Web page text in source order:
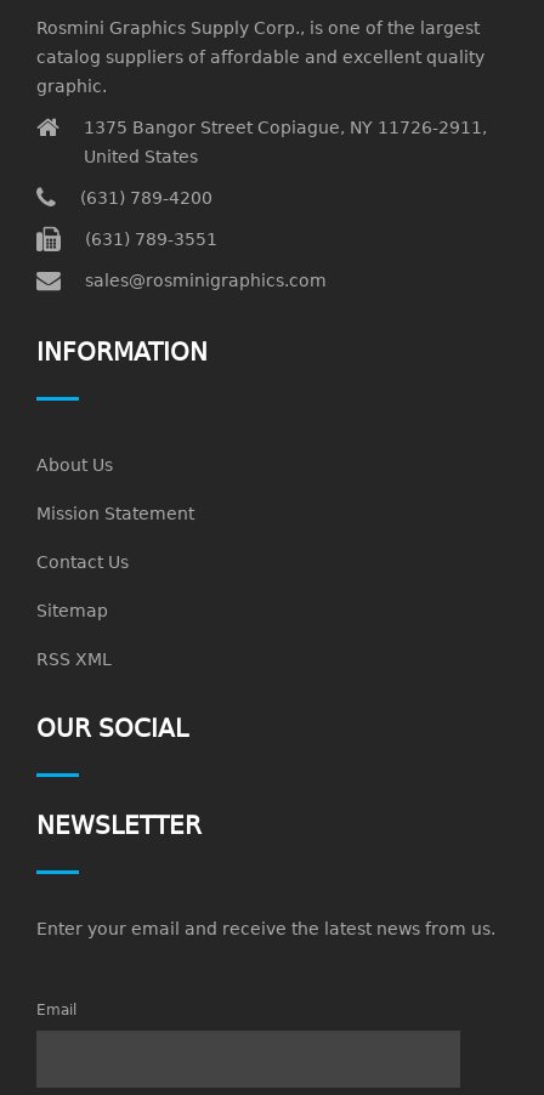
Rosmini Graphics Supply Corp., is one of the largest
catalog suppliers of affordable and excellent quality
graphic.
1375 Bangor Street Copiague, NY 11726-2911,
United States
(631) 789-4200
(631) 789-3551
sales@rosminigraphics.com
INFORMATION
About Us
Mission Statement
Contact Us
Sitemap
RSS XML
OUR SOCIAL
NEWSLETTER
Enter your email and receive the latest news from us.
Email